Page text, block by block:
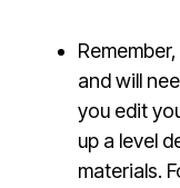
and will
you edit
up a level
materials.